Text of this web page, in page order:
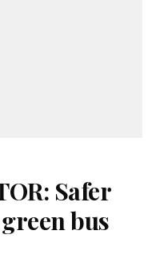
Safer
bus